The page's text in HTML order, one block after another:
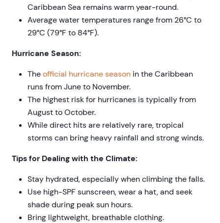
Caribbean Sea remains warm year-round.
Average water temperatures range from 26°C to
29°C (79°F to 84°F).
Hurricane Season:
Theofficial hurricane season in the Caribbean
runs from June to November.
The highest risk for hurricanes is typically from
August to October.
While direct hits are relatively rare, tropical
storms can bring heavy rainfall and strong winds.
Tips for Dealing with the Climate:
Stay hydrated, especially when climbing the falls.
Use high-SPF sunscreen, wear a hat, and seek
shade during peak sun hours.
Bring lightweight, breathable clothing.